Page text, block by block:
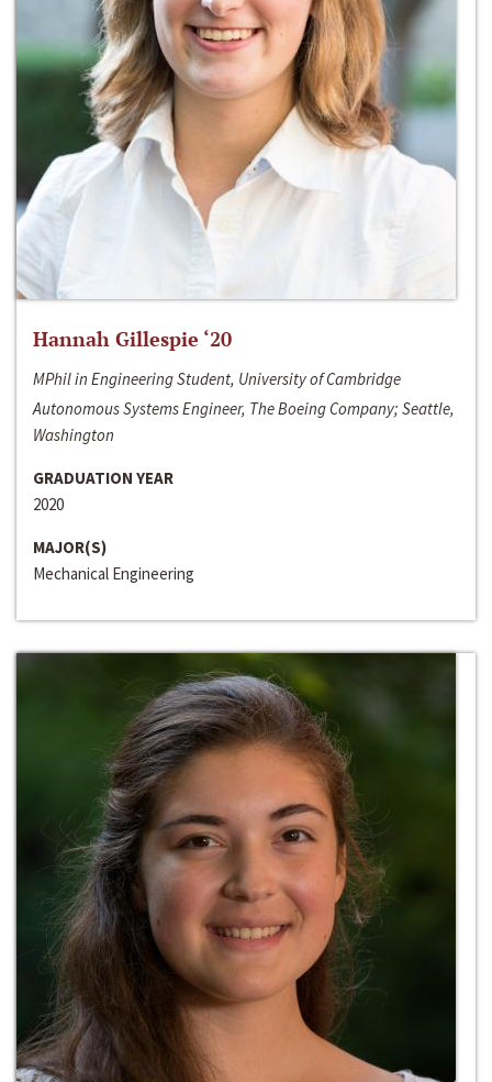
Hannah Gillespie ‘20
MPhil in Engineering Student, University of Cambridge
Autonomous Systems Engineer, The Boeing Company; Seattle,
Washington
GRADUATION YEAR
2020
MAJOR(S)
Mechanical Engineering